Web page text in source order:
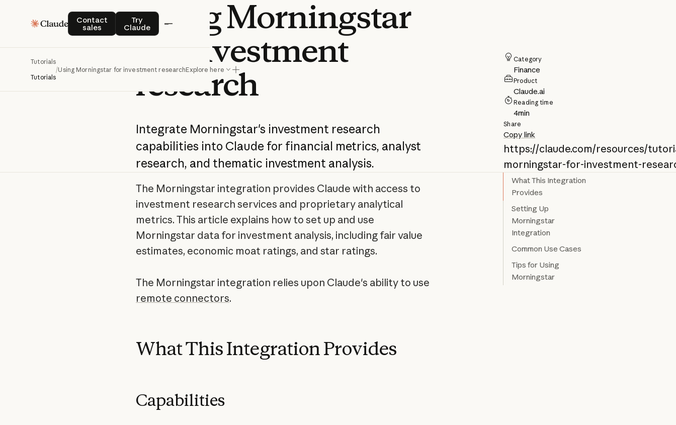
Contact
sales
Contact salesTry
Claude
Try Claude
Tutorials
Tutorials
/Using Morningstar for investment researchExplore here
Using Morningstar
for investment
research
Integrate Morningstar's investment research
capabilities into Claude for financial metrics, analyst
research, and thematic investment analysis.
Category
Finance
Product
Claude.ai
Reading time
4min
Share
Copy link
https://claude.com/resources/
morningstar-for-investment-
The Morningstar integration provides Claude with access to
investment research services and proprietary analytical
metrics. This article explains how to set up and use
Morningstar data for investment analysis, including fair value
estimates, economic moat ratings, and star ratings.
The Morningstar integration relies upon Claude's ability to use
remote connectors.
What This Integration Provides
Capabilities
What This Integration
Provides
Setting Up
Morningstar
Integration
Common Use Cases
Tips for Using
Morningstar